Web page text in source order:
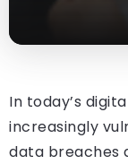
In today’s
increasingly
data breaches